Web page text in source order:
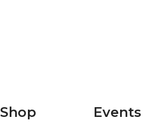
Shop Events